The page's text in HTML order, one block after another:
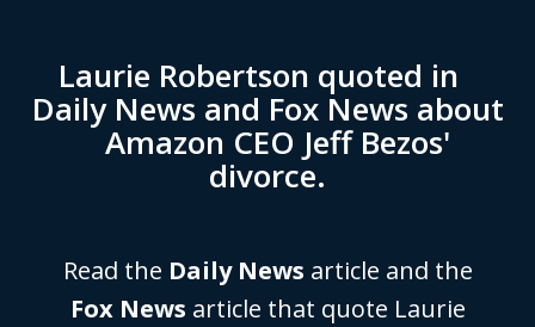
Laurie Robertson quoted in
Daily News and Fox News about
Amazon CEO Jeff Bezos'
divorce.
Read the Daily News article and the
Fox News article that quote Laurie